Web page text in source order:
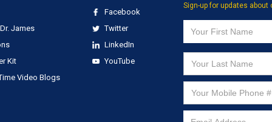
James
Kit
Video Blogs
Facebook
Twitter
LinkedIn
YouTube
Sign-up for updates about